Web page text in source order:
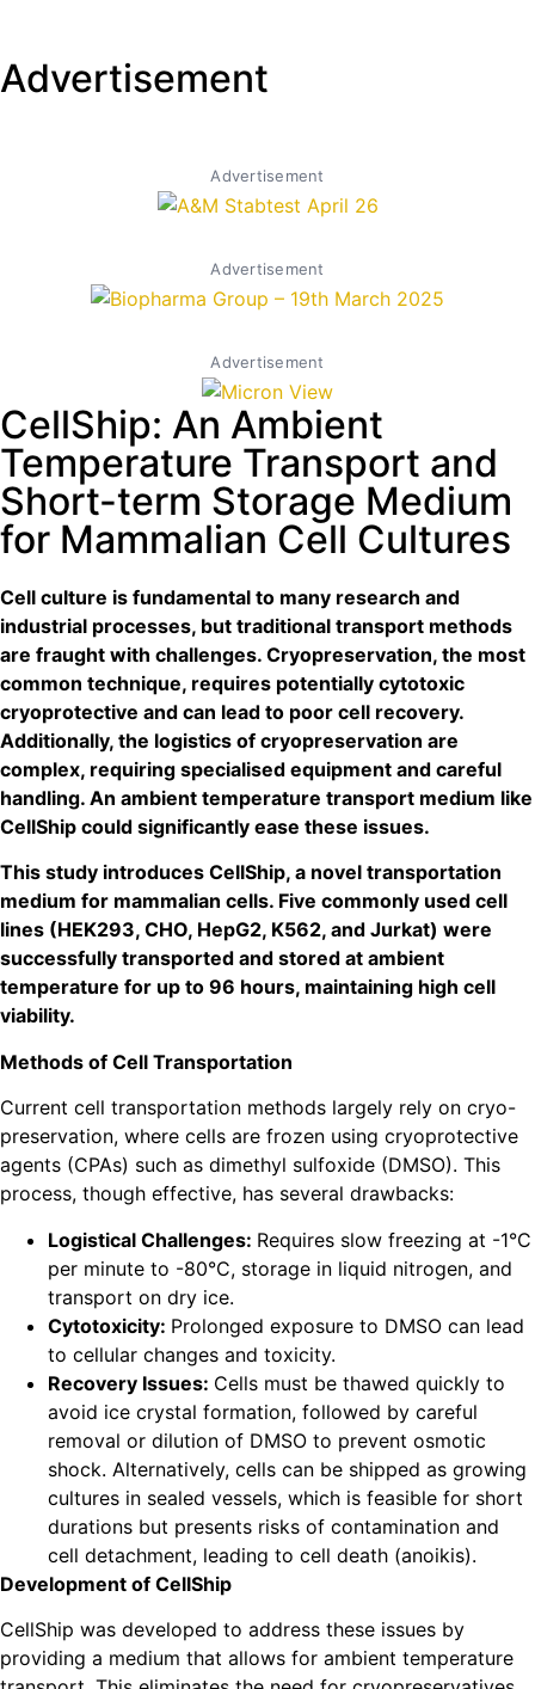
Advertisement
Advertisement
Advertisement
Advertisement
CellShip: An Ambient
Temperature Transport and
Short-term Storage Medium
for Mammalian Cell Cultures
Cell culture is fundamental to many research and
industrial processes, but traditional transport methods
are fraught with challenges. Cryopreservation, the most
common technique, requires potentially cytotoxic
cryoprotective and can lead to poor cell recovery.
Additionally, the logistics of cryopreservation are
complex, requiring specialised equipment and careful
handling. An ambient temperature transport medium like
CellShip could significantly ease these issues.
This study introduces CellShip, a novel transportation
medium for mammalian cells. Five commonly used cell
lines (HEK293, CHO, HepG2, K562, and Jurkat) were
successfully transported and stored at ambient
temperature for up to 96 hours, maintaining high cell
viability.
Methods of Cell Transportation
Current cell transportation methods largely rely on cryo-
preservation, where cells are frozen using cryoprotective
agents (CPAs) such as dimethyl sulfoxide (DMSO). This
process, though effective, has several drawbacks:
Logistical Challenges: Requires slow freezing at -1°C
per minute to -80°C, storage in liquid nitrogen, and
transport on dry ice.
Cytotoxicity: Prolonged exposure to DMSO can lead
to cellular changes and toxicity.
Recovery Issues: Cells must be thawed quickly to
avoid ice crystal formation, followed by careful
removal or dilution of DMSO to prevent osmotic
shock. Alternatively, cells can be shipped as growing
cultures in sealed vessels, which is feasible for short
durations but presents risks of contamination and
cell detachment, leading to cell death (anoikis).
Development of CellShip
CellShip was developed to address these issues by
providing a medium that allows for ambient temperature